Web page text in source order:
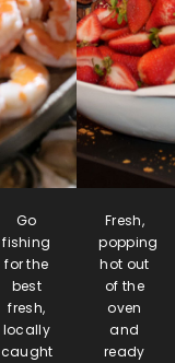
Go
fishing
for the
best
fresh,
locally
caught
Fresh,
popping
hot out
of the
oven
and
ready